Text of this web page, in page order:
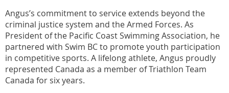
Angus’s commitment to service extends beyond the
criminal justice system and the Armed Forces. As
President of the Pacific Coast Swimming Association, he
partnered with Swim BC to promote youth participation
in competitive sports. A lifelong athlete, Angus proudly
represented Canada as a member of Triathlon Team
Canada for six years.